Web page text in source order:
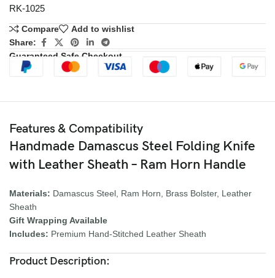
RK-1025
Compare
Add to wishlist
Share:
Guaranteed Safe Checkout
Features & Compatibility
Handmade Damascus Steel Folding Knife
with Leather Sheath – Ram Horn Handle
Materials: Damascus Steel, Ram Horn, Brass Bolster, Leather
Sheath
Gift Wrapping Available
Includes: Premium Hand-Stitched Leather Sheath
Product Description: